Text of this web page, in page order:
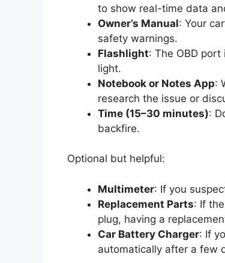
to show real-time data
Owner’s Manual: Your
safety warnings.
Flashlight: The OBD
light.
Notebook or Notes App:
research the issue or
Time (15–30 minutes):
backfire.
Optional but helpful:
Multimeter: If you
Replacement Parts: If
plug, having a
Car Battery Charger: If
automatically after a few